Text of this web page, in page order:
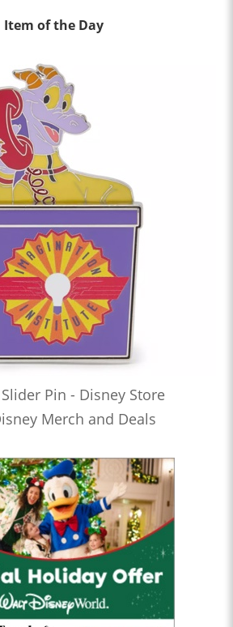
Item of the Day
Pin - Disney Store
Merch and Deals